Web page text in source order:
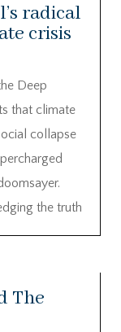
radical
crisis
Deep
that climate
collapse
the truth
The